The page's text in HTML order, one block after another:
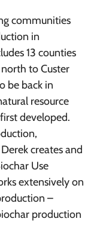
communities
in
13 counties
to Custer
be back in
resource
developed.
creates and
Use
extensively on
–
production